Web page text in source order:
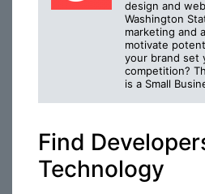
design and
Washington
marketing and
motivate
your brand set
competition?
is a Small
Find
Technology